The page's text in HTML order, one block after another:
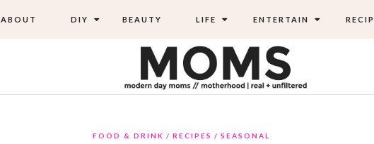
ABOUT DIY BEAUTY LIFE ENTERTAIN
FOOD & DRINK RECIPES SEASONAL